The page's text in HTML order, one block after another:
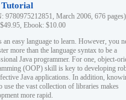
Tutorial
9780975212851, March 2006, 676 pages)
Ebook: $10.00
an easy language to learn. However, you
more than the language syntax to be a
Java programmer. For one, object-
(OOP) skill is key to developing
Java applications. In addition,
use the vast collection of libraries makes
more rapid.